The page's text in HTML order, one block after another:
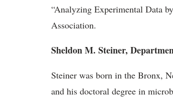
“Analyzing Experimental Data
Association.
Sheldon M. Steiner,
Steiner was born in the Bronx,
and his doctoral degree in